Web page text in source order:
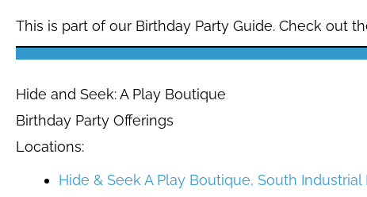
This is part of our Birthday Party Guide. Check out
Hide and Seek: A Play Boutique
Birthday Party Offerings
Locations:
Hide & Seek A Play Boutique, South Industrial